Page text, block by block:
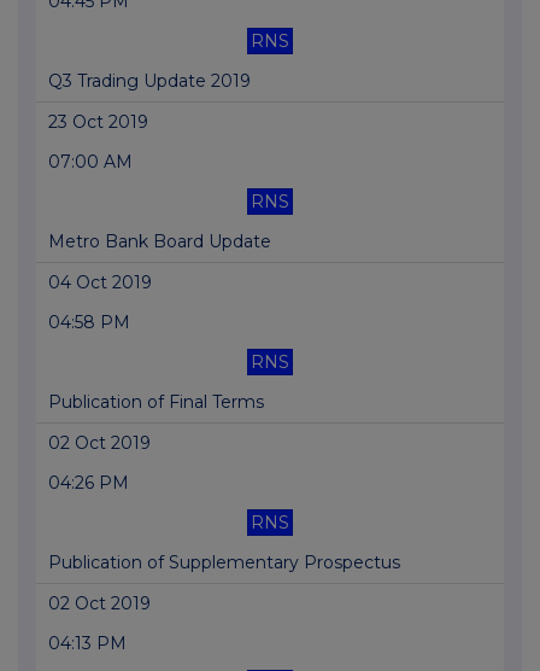
RNS
Q3 Trading Update 2019
23 Oct 2019
07:00 AM
RNS
Metro Bank Board Update
04 Oct 2019
04:58 PM
RNS
Publication of Final Terms
02 Oct 2019
04:26 PM
RNS
Publication of Supplementary Prospectus
02 Oct 2019
04:13 PM